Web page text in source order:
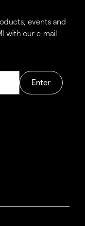
events and
with our e-mail
Enter